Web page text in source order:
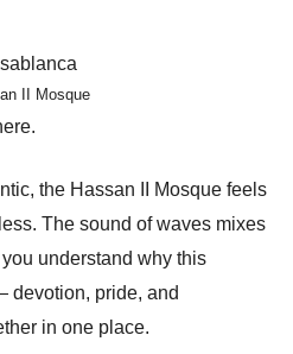
II Mosque
the Hassan II Mosque feels
The sound of waves mixes
understand why this
devotion, pride, and
in one place.